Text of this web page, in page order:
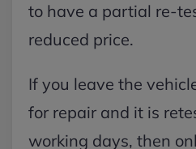
to have a partial re-
reduced price.
If you leave the
for repair and it is
working days, then